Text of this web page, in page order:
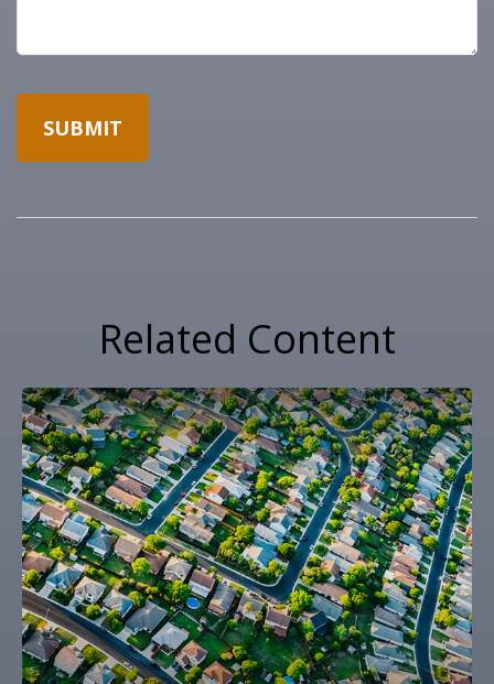
Related Content